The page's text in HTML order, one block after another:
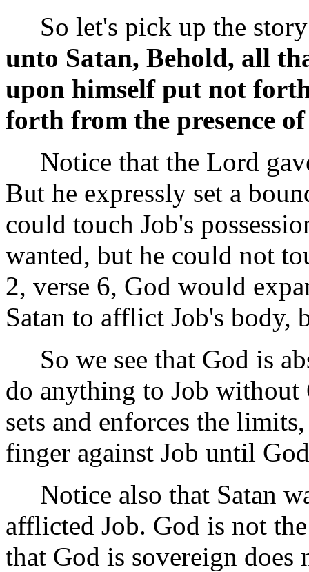
So let's pick up the
unto Satan, Behold, all
upon himself put not
forth from the presence
Notice that the Lord
But he expressly set a
could touch Job's
wanted, but he could not
2, verse 6, God would
Satan to afflict Job's body,
So we see that God is
do anything to Job without
sets and enforces the
finger against Job until
Notice also that Satan
afflicted Job. God is not
that God is sovereign does